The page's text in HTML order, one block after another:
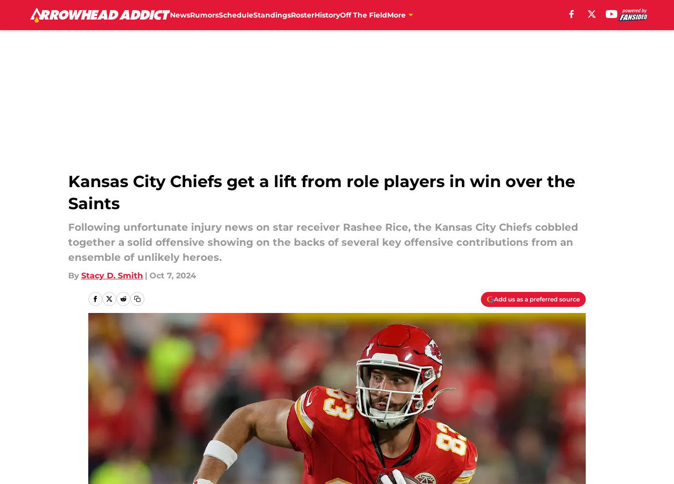
NewsRumorsScheduleStandingsRosterHistoryOff The FieldMore
Kansas City Chiefs get a lift from role players in win over the
Saints
Following unfortunate injury news on star receiver Rashee Rice, the Kansas City Chiefs cobbled
together a solid offensive showing on the backs of several key offensive contributions from an
ensemble of unlikely heroes.
By Stacy D. Smith | Oct 7, 2024
Add us as a preferred source